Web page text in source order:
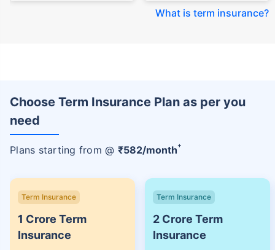
What is term insurance?
Choose Term Insurance Plan as per you
need
Plans starting from @ ₹582/month+
Term Insurance
1 Crore Term
Insurance
Term Insurance
2 Crore Term
Insurance